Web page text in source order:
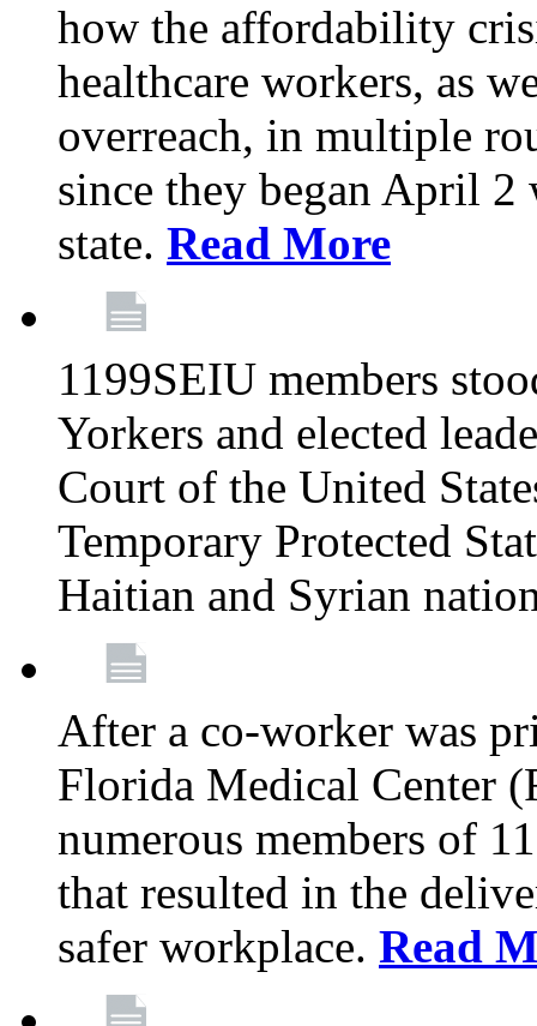
how the affordability
healthcare workers, as
overreach, in multiple
since they began April
state. Read More
1199SEIU members
Yorkers and elected
Court of the United
Temporary Protected
Haitian and Syrian
After a co-worker was
Florida Medical Center
numerous members of
that resulted in the
safer workplace. Read